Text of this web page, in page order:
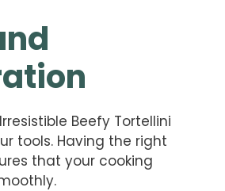
Beefy Tortellini
tools. Having the right
that your cooking